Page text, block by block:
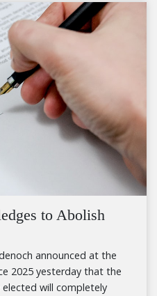
to Abolish
announced at the
2025 yesterday that the
will completely